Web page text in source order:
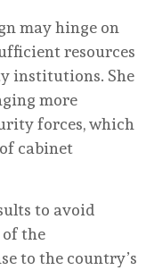
may hinge on
resources
institutions. She
more
forces, which
cabinet
to avoid
the
to the country’s